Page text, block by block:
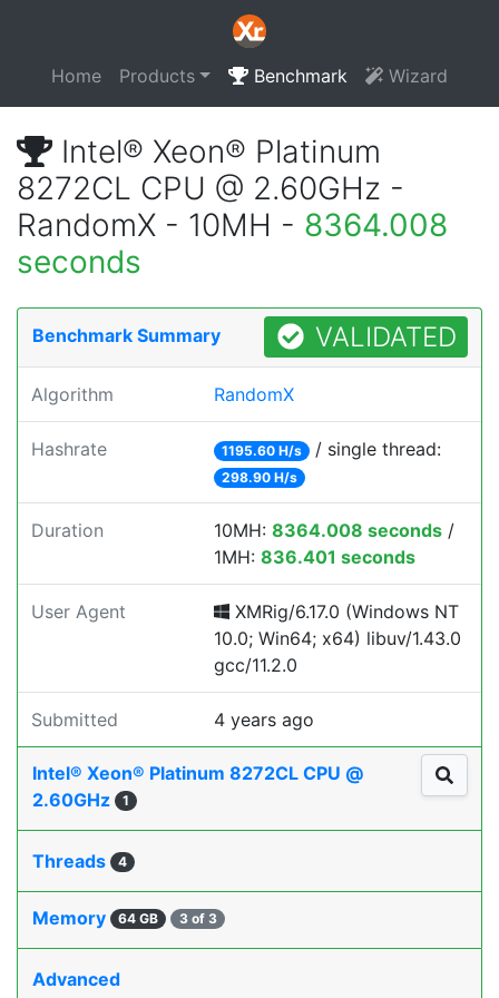
Home Products Benchmark Wizard
Intel® Xeon® Platinum
8272CL CPU @ 2.60GHz -
RandomX - 10MH - 8364.008
seconds
Benchmark Summary VALIDATED
Algorithm RandomX
Hashrate 1195.60 H/s / single thread:
298.90 H/s
Duration 10MH: 8364.008 seconds /
1MH: 836.401 seconds
User Agent
XMRig/6.17.0 (Windows NT
10.0; Win64; x64) libuv/1.43.0
gcc/11.2.0
Submitted 4 years ago
Intel® Xeon® Platinum 8272CL CPU @
2.60GHz
1
Threads 4
Memory 64 GB 3 of 3
Advanced